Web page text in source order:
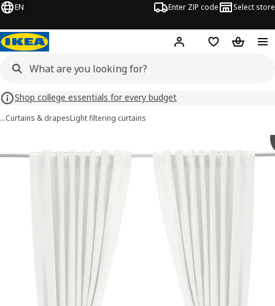
EN Enter ZIP code Select store
Hej! Log in or sign up
Favorites
Shop college essentials for every budget
…Curtains & drapesLight filtering curtains